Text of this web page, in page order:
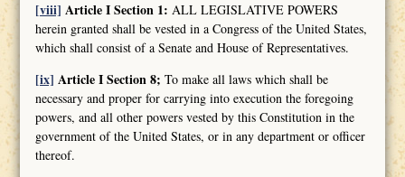
[viii] Article I Section 1: ALL LEGISLATIVE POWERS
herein granted shall be vested in a Congress of the United States,
which shall consist of a Senate and House of Representatives.
[ix] Article I Section 8; To make all laws which shall be
necessary and proper for carrying into execution the foregoing
powers, and all other powers vested by this Constitution in the
government of the United States, or in any department or officer
thereof.